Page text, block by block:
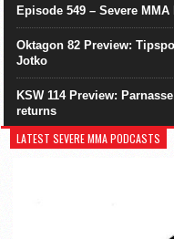
Episode 549 – Severe MMA
Oktagon 82 Preview:
Jotko
KSW 114 Preview:
returns
LATEST SEVERE MMA PODCASTS